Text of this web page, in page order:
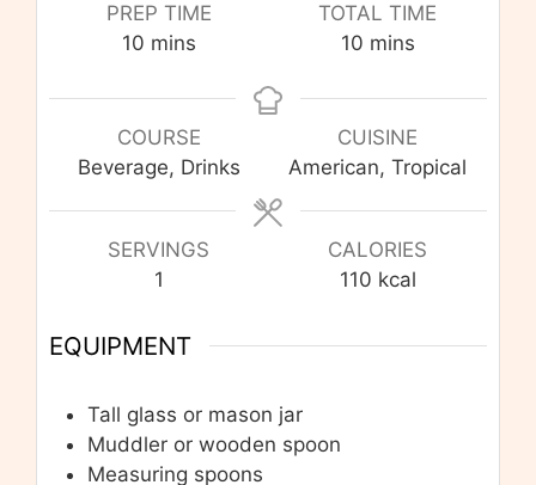
PREP TIME
10minutes
mins
TOTAL TIME
10minutes
mins
COURSE
Beverage, Drinks
CUISINE
American, Tropical
SERVINGS
1
CALORIES
110 kcal
EQUIPMENT
Tall glass or mason jar
Muddler or wooden spoon
Measuring spoons